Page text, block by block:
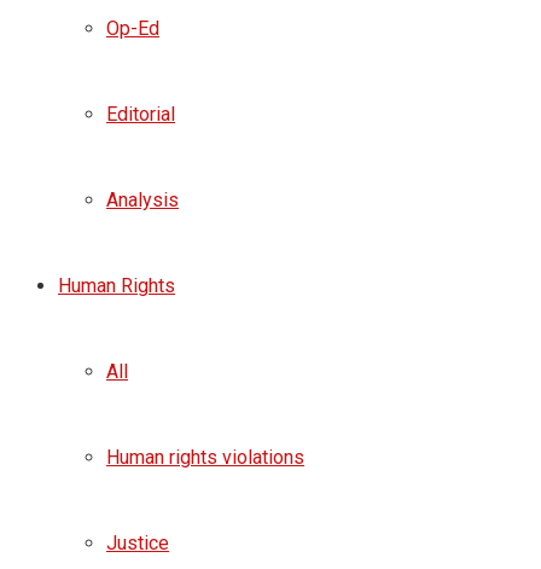
Op-Ed
Editorial
Analysis
Human Rights
All
Human rights violations
Justice